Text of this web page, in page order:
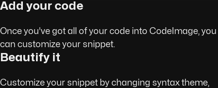
Add your code
Once you've got all of your code into CodeImage, you
can customize your snippet.
Beautify it
Customize your snippet by changing syntax theme,